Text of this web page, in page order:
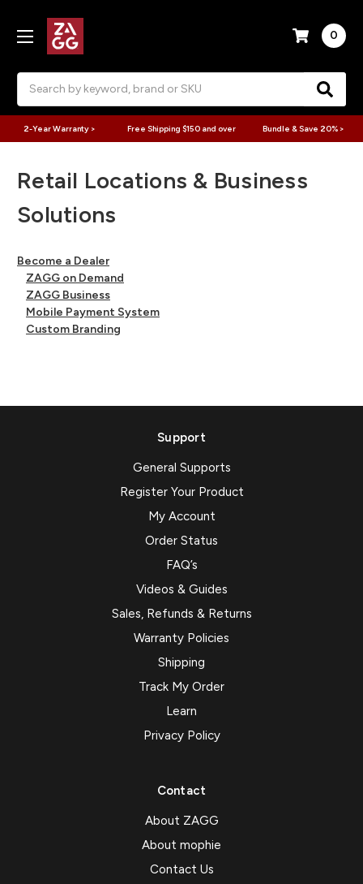
0
2-Year Warranty > Free Shipping $150 and over Bundle & Save 20% >
Retail Locations & Business
Solutions
Become a Dealer
ZAGG on Demand
ZAGG Business
Mobile Payment System
Custom Branding
Support
General Supports
Register Your Product
My Account
Order Status
FAQ’s
Videos & Guides
Sales, Refunds & Returns
Warranty Policies
Shipping
Track My Order
Learn
Privacy Policy
Contact
About ZAGG
About mophie
Contact Us